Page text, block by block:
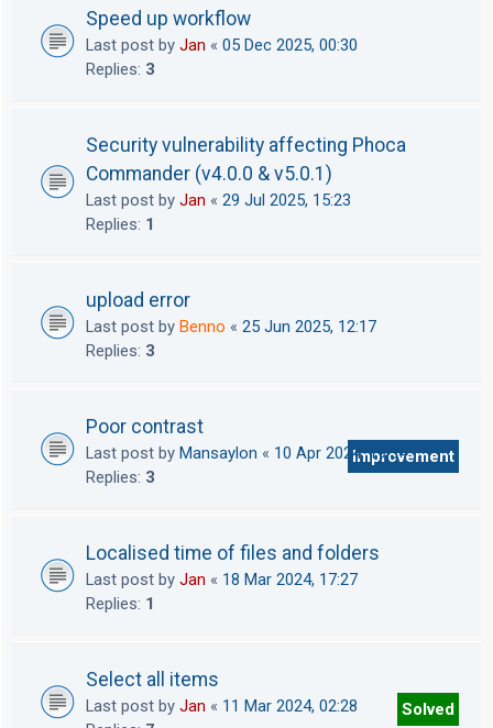
Speed up workflow
Last post by Jan « 05 Dec 2025, 00:30
Replies: 3
Security vulnerability affecting Phoca
Commander (v4.0.0 & v5.0.1)
Last post by Jan « 29 Jul 2025, 15:23
Replies: 1
upload error
Last post by Benno « 25 Jun 2025, 12:17
Replies: 3
Poor contrast
Last post by Mansaylon « 10 Apr 2024, 19:34
Replies: 3
Improvement
Localised time of files and folders
Last post by Jan « 18 Mar 2024, 17:27
Replies: 1
Select all items
Last post by Jan « 11 Mar 2024, 02:28
Solved